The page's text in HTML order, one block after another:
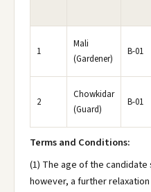
1
Mali
(Gardener)
B-01
2
Chowkidar
(Guard)
B-01
Terms and Conditions:
(1) The age of the
however, a further